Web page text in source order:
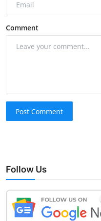
Comment
Post Comment
Follow Us